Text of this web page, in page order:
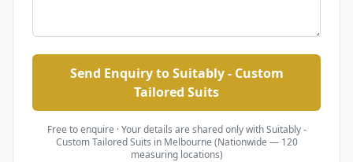
Send Enquiry to Suitably - Custom
Tailored Suits
Free to enquire · Your details are shared only withSuitably -
Custom Tailored Suits in Melbourne (Nationwide — 120
measuring locations)